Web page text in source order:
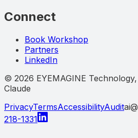
Connect
Book Workshop
Partners
LinkedIn
© 2026 EYEMAGINE
Claude
PrivacyTermsAccessibilityAudit
218-1331